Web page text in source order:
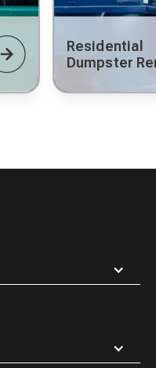
Residential
Dumpster